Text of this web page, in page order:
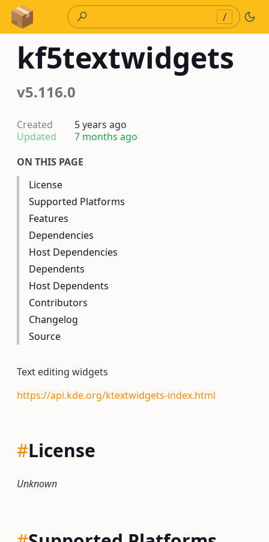
Skip to Content
/
kf5textwidgets
v5.116.0
Created
5 years ago
Updated
7 months ago
ON THIS PAGE
License
Supported Platforms
Features
Dependencies
Host Dependencies
Dependents
Host Dependents
Contributors
Changelog
Source
Text editing widgets
https://api.kde.org/ktextwidgets-index.html
#License
Unknown